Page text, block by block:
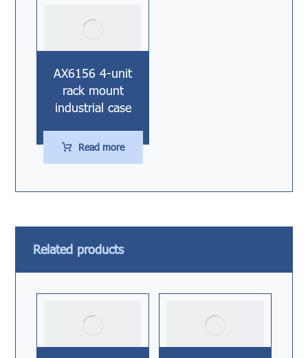
AX6156 4-unit
rack mount
industrial case
Read more
Related products